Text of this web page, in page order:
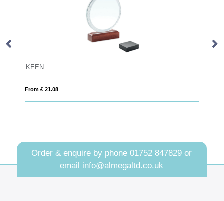
From £ 1.66
Order & enquire by phone01752 847829 or
email info@almegaltd.co.uk